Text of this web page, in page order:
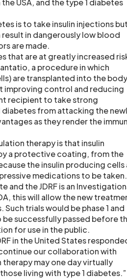
USA, and the type 1 diabetes
is to take insulin injections but
in dangerously low blood
are made.
that are at greatly increased
a procedure in which
are transplanted into the
improving control and reducing
recipient to take strong
diabetes from attacking the
as they render the
therapy is that insulin
a protective coating, from the
the insulin producing cells
medications to be taken.
and the JDRF is an
this will allow the new
trials would be phase 1 and
be successfully passed before
for use in the public.
in the United States
our collaboration with
may one day virtually
living with type 1 diabetes.”